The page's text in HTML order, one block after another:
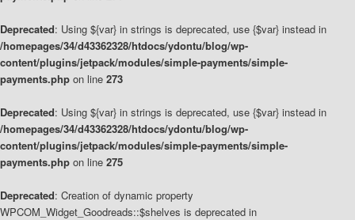
Deprecated: Using ${var} in strings is deprecated, use {$var} instead in
/homepages/34/d43362328/htdocs/ydontu/blog/wp-
content/plugins/jetpack/modules/simple-payments/simple-
payments.php on line 273
Deprecated: Using ${var} in strings is deprecated, use {$var} instead in
/homepages/34/d43362328/htdocs/ydontu/blog/wp-
content/plugins/jetpack/modules/simple-payments/simple-
payments.php on line 275
Deprecated: Creation of dynamic property
WPCOM_Widget_Goodreads::$shelves is deprecated in